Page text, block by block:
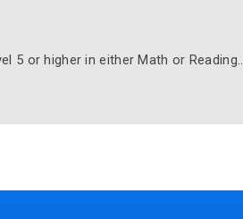
5 or higher in either Math or